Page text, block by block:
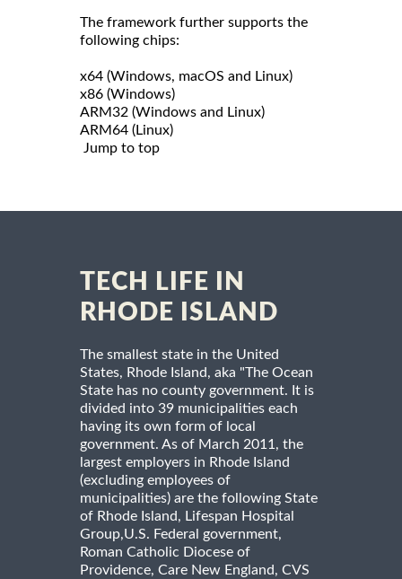
The framework further supports the
following chips:
x64 (Windows, macOS and Linux)
x86 (Windows)
ARM32 (Windows and Linux)
ARM64 (Linux)
Jump to top
TECH LIFE IN
RHODE ISLAND
The smallest state in the United
States, Rhode Island, aka "The Ocean
State has no county government. It is
divided into 39 municipalities each
having its own form of local
government. As of March 2011, the
largest employers in Rhode Island
(excluding employees of
municipalities) are the following State
of Rhode Island, Lifespan Hospital
Group,U.S. Federal government,
Roman Catholic Diocese of
Providence, Care New England, CVS